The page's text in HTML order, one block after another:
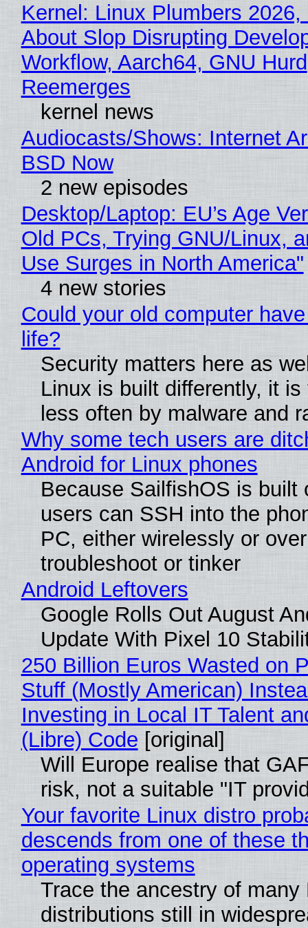
Kernel: Linux Plumbers 2026,
About Slop Disrupting
Workflow, Aarch64, GNU Hurd
Reemerges
kernel news
Audiocasts/Shows: Internet
BSD Now
2 new episodes
Desktop/Laptop: EU’s Age
Old PCs, Trying GNU/Linux,
Use Surges in North America"
4 new stories
Could your old computer
life?
Security matters here as
Linux is built differently, it is
less often by malware and
Why some tech users are
Android for Linux phones
Because SailfishOS is built
users can SSH into the
PC, either wirelessly or
troubleshoot or tinker
Android Leftovers
Google Rolls Out August
Update With Pixel 10
250 Billion Euros Wasted on
Stuff (Mostly American)
Investing in Local IT Talent
(Libre) Code [original]
Will Europe realise that
risk, not a suitable "IT
Your favorite Linux distro
descends from one of these
operating systems
Trace the ancestry of many
distributions still in